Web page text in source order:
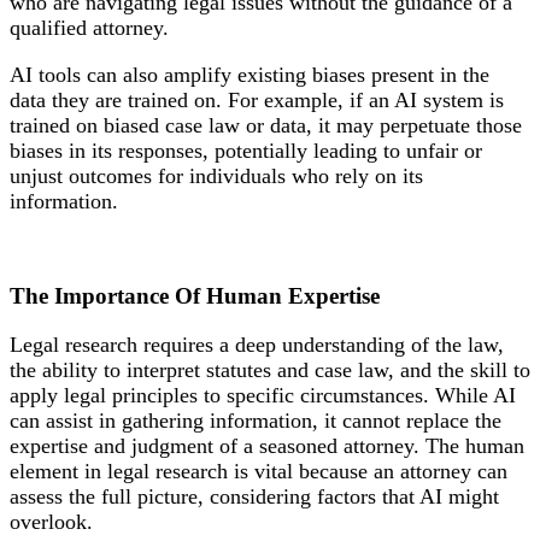
qualified attorney.
AI tools can also amplify existing biases present in the
data they are trained on. For example, if an AI system is
trained on biased case law or data, it may perpetuate those
biases in its responses, potentially leading to unfair or
unjust outcomes for individuals who rely on its
information.
The Importance OfHuman Expertise
Legal research requires a deep understanding of the law,
the ability to interpret statutes and case law, and the skill to
apply legal principles to specific circumstances. While AI
can assist in gathering information, it cannot replace the
expertise and judgment of a seasoned attorney. The human
element in legal research is vital because an attorney can
assess the full picture, considering factors that AI might
overlook.